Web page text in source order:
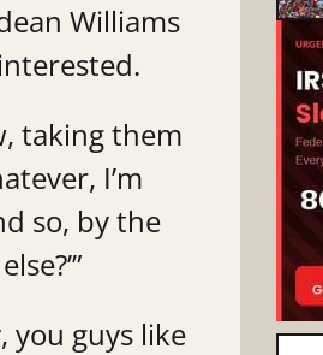
Williams
taking them
I’m
so, by the
you guys like